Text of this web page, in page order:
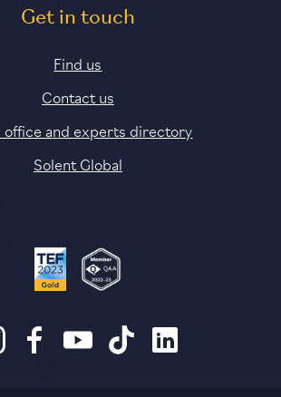
Get in touch
Find us
Contact us
office and experts directory
Solent Global